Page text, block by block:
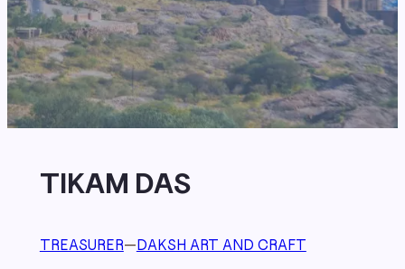
TIKAM DAS
TREASURER—DAKSH ART AND CRAFT